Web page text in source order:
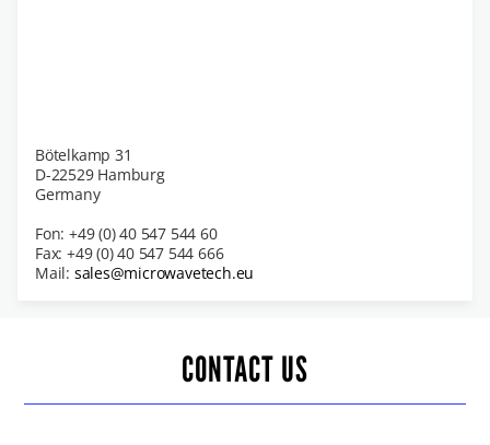
Bötelkamp 31
D-22529 Hamburg
Germany
Fon: +49 (0) 40 547 544 60
Fax: +49 (0) 40 547 544 666
Mail: sales@microwavetech.eu
CONTACT US